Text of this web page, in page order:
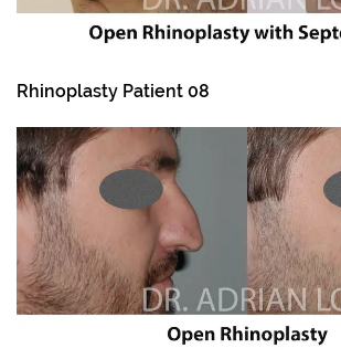
Rhinoplasty Patient 08